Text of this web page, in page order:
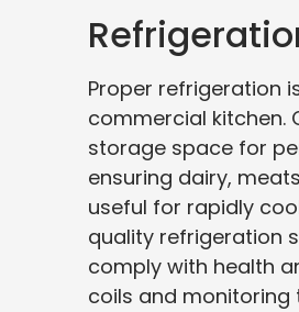
Proper refrigeration
commercial kitchen.
storage space for
ensuring dairy,
useful for rapidly
quality refrigeration
comply with health
coils and monitoring